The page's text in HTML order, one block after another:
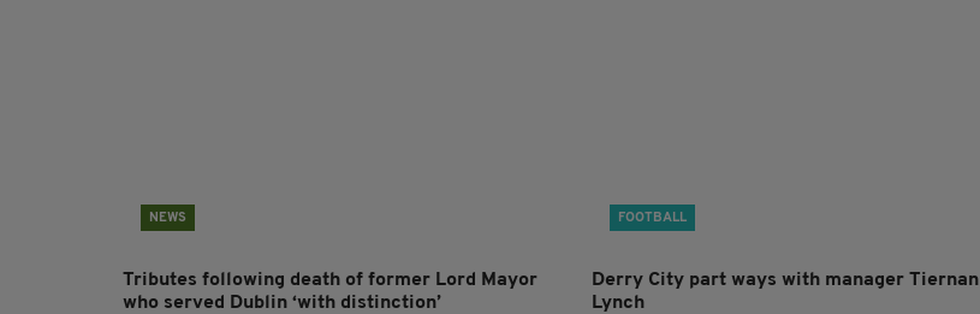
NEWS
Tributes following death of former Lord Mayor
who served Dublin ‘with distinction’
FOOTBALL
Derry City part ways with manager Tiernan
Lynch